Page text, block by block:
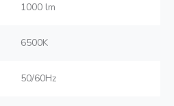
1000 lm
6500K
50/60Hz